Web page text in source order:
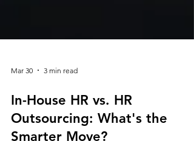
Mar 30 3 min read